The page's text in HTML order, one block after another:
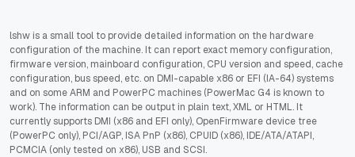
lshw is a small tool to provide detailed information on the hardware
configuration of the machine. It can report exact memory configuration,
firmware version, mainboard configuration, CPU version and speed, cache
configuration, bus speed, etc. on DMI-capable x86 or EFI (IA-64) systems
and on some ARM and PowerPC machines (PowerMac G4 is known to
work). The information can be output in plain text, XML or HTML. It
currently supports DMI (x86 and EFI only), OpenFirmware device tree
(PowerPC only), PCI/AGP, ISA PnP (x86), CPUID (x86), IDE/ATA/ATAPI,
PCMCIA (only tested on x86), USB and SCSI.